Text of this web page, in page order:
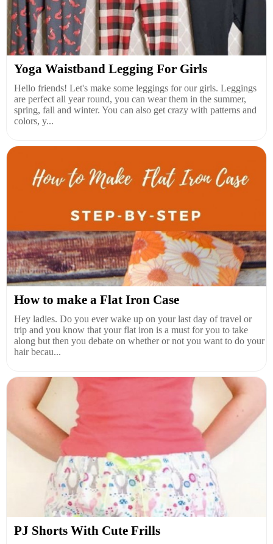
Yoga Waistband Legging For Girls
Hello friends! Let's make some leggings for our girls. Leggings
are perfect all year round, you can wear them in the summer,
spring, fall and winter. You can also get crazy with patterns and
colors, y...
How to make a Flat Iron Case
Hey ladies. Do you ever wake up on your last day of travel or
trip and you know that your flat iron is a must for you to take
along but then you debate on whether or not you want to do your
hair becau...
PJ Shorts With Cute Frills